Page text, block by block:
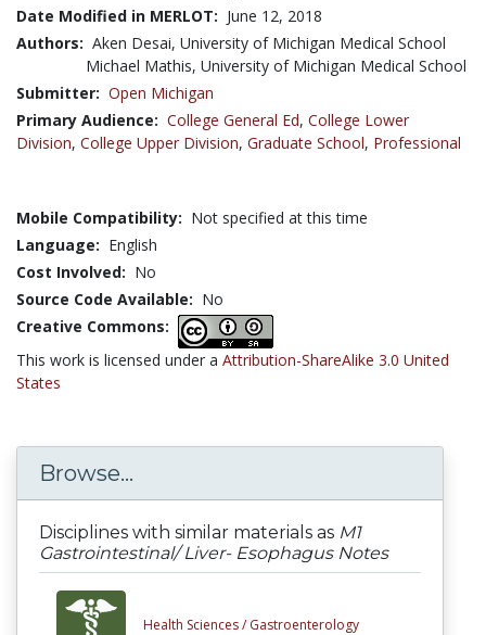
Date Modified in MERLOT: June 12, 2018
Authors: Aken Desai, University of Michigan Medical School
Michael Mathis, University of Michigan Medical School
Submitter: Open Michigan
Primary Audience: College General Ed, College Lower
Division, College Upper Division, Graduate School, Professional
Mobile Compatibility: Not specified at this time
Language: English
Cost Involved: No
Source Code Available: No
Creative Commons:
This work is licensed under a Attribution-ShareAlike 3.0 United
States
Browse...
Disciplines with similar materials as M1
Gastrointestinal/ Liver- Esophagus Notes
Health Sciences / Gastroenterology